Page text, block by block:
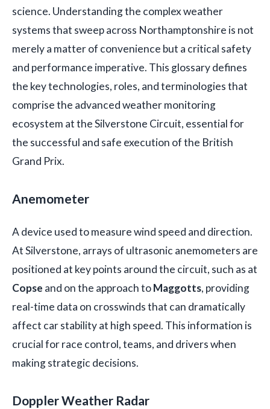
science. Understanding the complex weather
systems that sweep across Northamptonshire is not
merely a matter of convenience but a critical safety
and performance imperative. This glossary defines
the key technologies, roles, and terminologies that
comprise the advanced weather monitoring
ecosystem at the Silverstone Circuit, essential for
the successful and safe execution of the British
Grand Prix.
Anemometer
A device used to measure wind speed and direction.
At Silverstone, arrays of ultrasonic anemometers are
positioned at key points around the circuit, such as at
Copse and on the approach toMaggotts, providing
real-time data on crosswinds that can dramatically
affect car stability at high speed. This information is
crucial for race control, teams, and drivers when
making strategic decisions.
Doppler Weather Radar